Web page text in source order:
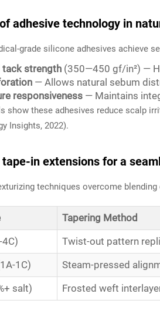
adhesive technology in
grade silicone adhesives achieve
tack strength (350—450 gf/in²) —
— Allows natural sebum
responsiveness — Maintains
show these adhesives reduce scalp
Insights, 2022).
tape-in extensions for a
techniques overcome blending
Tapering Method
4C)
Twist-out pattern
1C)
Steam-pressed
salt)
Frosted weft